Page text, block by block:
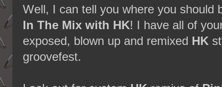
Well, I can tell you where you should
In The Mix with HK! I have all of
exposed, blown up and remixed HK
groovefest.